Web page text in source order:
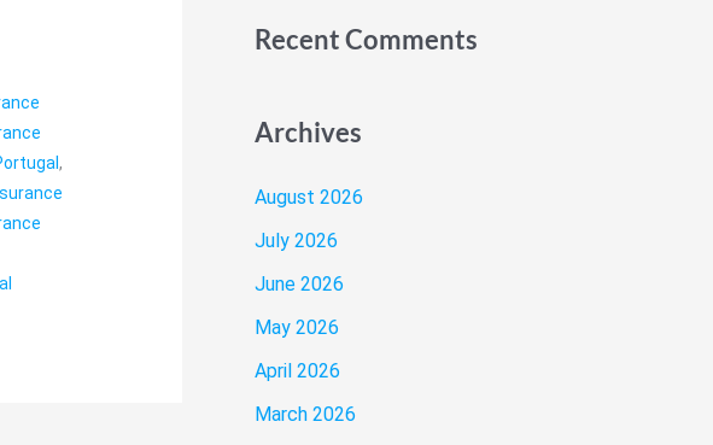
,
Recent Comments
Archives
August 2026
July 2026
June 2026
May 2026
April 2026
March 2026